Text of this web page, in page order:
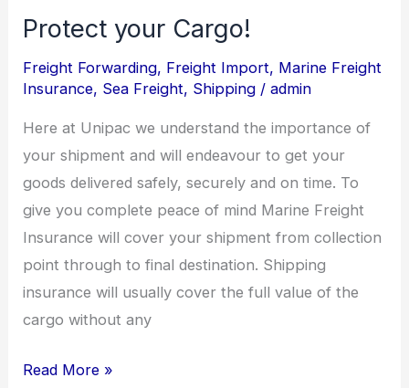
Protect your Cargo!
Freight Forwarding, Freight Import, Marine Freight
Insurance, Sea Freight, Shipping /admin
Here at Unipac we understand the importance of
your shipment and will endeavour to get your
goods delivered safely, securely and on time. To
give you complete peace of mind Marine Freight
Insurance will cover your shipment from collection
point through to final destination. Shipping
insurance will usually cover the full value of the
cargo without any
Protect
Cargo!
Read More »